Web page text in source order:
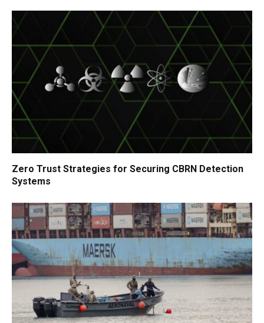
Zero Trust Strategies for Securing CBRN Detection
Systems